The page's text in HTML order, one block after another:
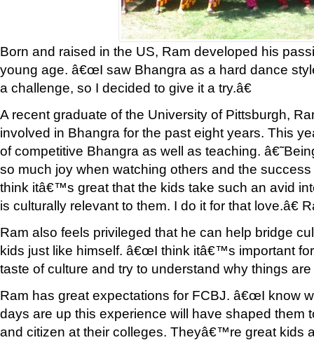
Born and raised in the US, Ram developed his
young age. â€œI saw Bhangra as a hard dance
a challenge, so I decided to give it a try.â€
A recent graduate of the University of Pittsburgh,
involved in Bhangra for the past eight years. This
of competitive Bhangra as well as teaching.
so much joy when watching others and the
think itâ€™s great that the kids take such an avid
is culturally relevant to them. I do it for that love.â€
Ram also feels privileged that he can help bridge
kids just like himself. â€œI think itâ€™s important
taste of culture and try to understand why things are
Ram has great expectations for FCBJ. â€œI know
days are up this experience will have shaped them
and citizen at their colleges. Theyâ€™re great kids